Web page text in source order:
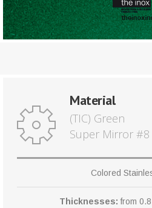
Material
(TIC) Green
Super Mirror #8
Colored
Thicknesses: from